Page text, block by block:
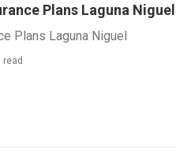
Plans Laguna Niguel
Plans Laguna Niguel
read